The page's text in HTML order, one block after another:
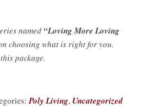
named “Loving More Loving
choosing what is right for you.
package.
Poly Living, Uncategorized